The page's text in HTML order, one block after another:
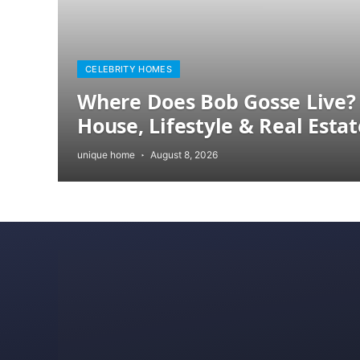
CELEBRITY HOMES
Where Does Bob Gosse
House, Lifestyle & Real
unique home August 8, 2026